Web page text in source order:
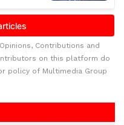
Contributions and
on this platform do
policy of Multimedia Group